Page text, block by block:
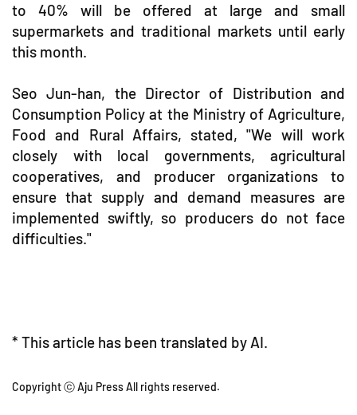
to 40% will be offered at large and small
supermarkets and traditional markets until early
this month.
Seo Jun-han, the Director of Distribution and
Consumption Policy at the Ministry of Agriculture,
Food and Rural Affairs, stated, "We will work
closely with local governments, agricultural
cooperatives, and producer organizations to
ensure that supply and demand measures are
implemented swiftly, so producers do not face
difficulties."
* This article has been translated by AI.
Copyright ⓒ Aju Press All rights reserved.